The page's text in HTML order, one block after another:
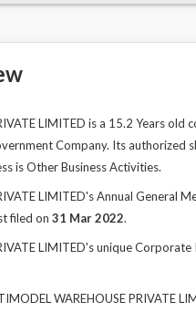
LIMITED is a 15.2 Years
Company. Its authorized
is Other Business Activities.
LIMITED's Annual
filed on 31 Mar 2022.
LIMITED's unique
WAREHOUSE PRIVATE